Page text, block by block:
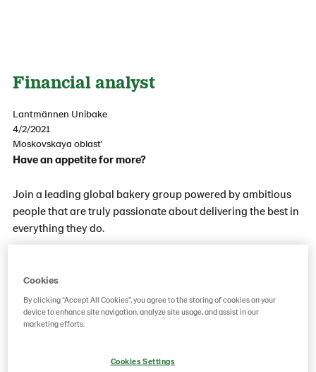
Financial analyst
Lantmännen Unibake
4/2/2021
Moskovskaya oblast'
Have an appetite for more?
Join a leading global bakery group powered by ambitious
people that are truly passionate about delivering the best in
everything they do.
together to influence our road ahead. We want you to be
part of our growth journey and of a great, global family.
An exciting opportunity has arisen for
Cookies
By clicking “Accept All Cookies”, you agree to the storing of cookies on your
device to enhance site navigation, analyze site usage, and assist in our
marketing efforts.
Cookies Settings